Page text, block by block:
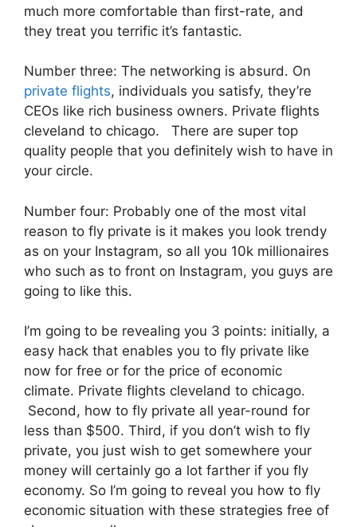
much more comfortable than first-rate, and
they treat you terrific it’s fantastic.
Number three: The networking is absurd. On
private flights, individuals you satisfy, they’re
CEOs like rich business owners. Private flights
cleveland to chicago. There are super top
quality people that you definitely wish to have in
your circle.
Number four: Probably one of the most vital
reason to fly private is it makes you look trendy
as on your Instagram, so all you 10k millionaires
who such as to front on Instagram, you guys are
going to like this.
I’m going to be revealing you 3 points: initially, a
easy hack that enables you to fly private like
now for free or for the price of economic
climate. Private flights cleveland to chicago.
Second, how to fly private all year-round for
less than $500. Third, if you don’t wish to fly
private, you just wish to get somewhere your
money will certainly go a lot farther if you fly
economy. So I’m going to reveal you how to fly
economic situation with these strategies free of